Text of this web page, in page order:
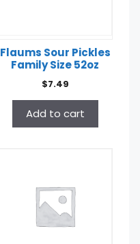
Flaums Sour Pickles
Family Size 52oz
$7.49
Add to cart